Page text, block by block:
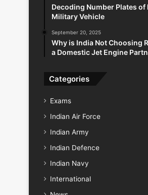
Decoding Number Plates of
Military Vehicle
September 20, 2025
Why is India Not Choosing
a Domestic Jet Engine
Categories
Exams
Indian Air Force
Indian Army
Indian Defence
Indian Navy
International